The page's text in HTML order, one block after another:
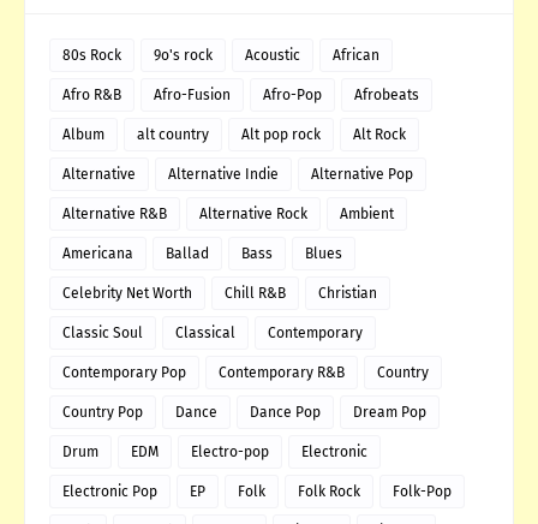
80s Rock 9o's rock Acoustic African
Afro R&B Afro-Fusion Afro-Pop Afrobeats
Album alt country Alt pop rock Alt Rock
Alternative Alternative Indie Alternative Pop
Alternative R&B Alternative Rock Ambient
Americana Ballad Bass Blues
Celebrity Net Worth Chill R&B Christian
Classic Soul Classical Contemporary
Contemporary Pop Contemporary R&B Country
Country Pop Dance Dance Pop Dream Pop
Drum EDM Electro-pop Electronic
Electronic Pop EP Folk Folk Rock Folk-Pop